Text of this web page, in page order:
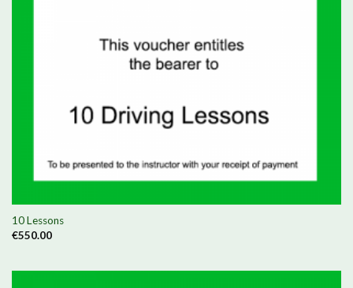
10 Lessons
€550.00